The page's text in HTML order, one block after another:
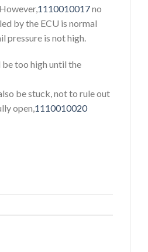
1110010017no
by the ECU is normal
pressure is not high.
be too high until the
be stuck, not to rule out
open,1110010020